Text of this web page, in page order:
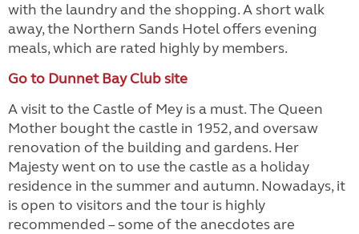
with the laundry and the shopping. A short walk
away, the Northern Sands Hotel offers evening
meals, which are rated highly by members.
Go to Dunnet Bay Club site
A visit to the Castle of Mey is a must. The Queen
Mother bought the castle in 1952, and oversaw
renovation of the building and gardens. Her
Majesty went on to use the castle as a holiday
residence in the summer and autumn. Nowadays, it
is open to visitors and the tour is highly
recommended – some of the anecdotes are